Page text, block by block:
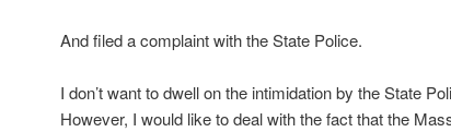
And filed a complaint with the State Police.
I don’t want to dwell on the intimidation by the State
However, I would like to deal with the fact that the